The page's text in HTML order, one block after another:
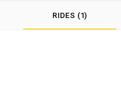
RIDES (1)